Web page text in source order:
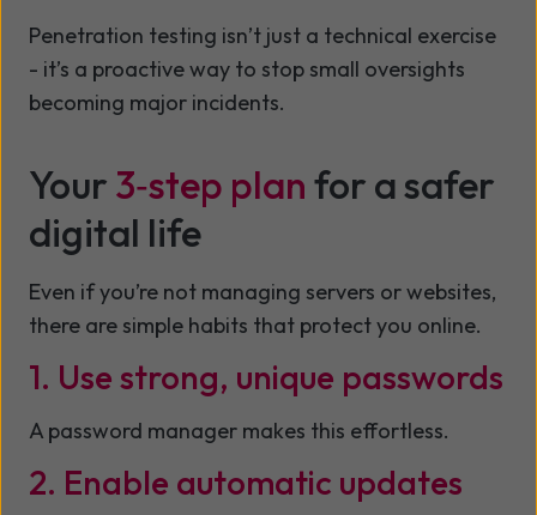
Penetration testing isn’t just a technical exercise
- it’s a proactive way to stop small oversights
becoming major incidents.
Your 3‑step plan for a safer
digital life
Even if you’re not managing servers or websites,
there are simple habits that protect you online.
1. Use strong, unique passwords
A password manager makes this effortless.
2. Enable automatic updates